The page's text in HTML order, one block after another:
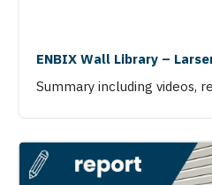
ENBIX Wall Library –
Summary including videos,